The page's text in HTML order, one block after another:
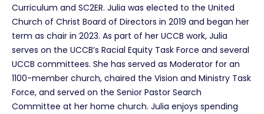
Curriculum and SC2ER. Julia was elected to the United
Church of Christ Board of Directors in 2019 and began her
term as chair in 2023. As part of her UCCB work, Julia
serves on the UCCB’s Racial Equity Task Force and several
UCCB committees. She has served as Moderator for an
1100-member church, chaired the Vision and Ministry Task
Force, and served on the Senior Pastor Search
Committee at her home church. Julia enjoys spending